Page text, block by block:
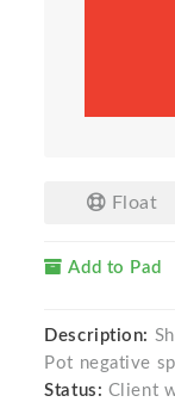
Float
Add to Pad
Description:
Pot negative
Status: Client